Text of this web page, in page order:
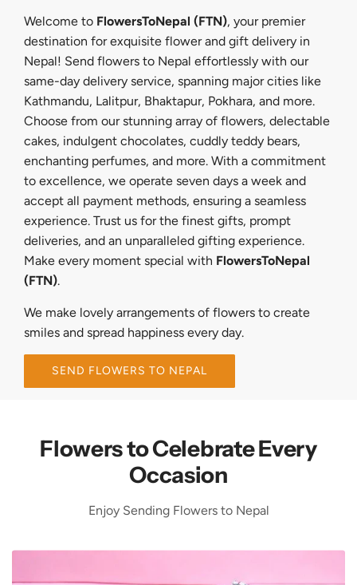
Welcome to FlowersToNepal (FTN), your premier
destination for exquisite flower and gift delivery in
Nepal! Send flowers to Nepal effortlessly with our
same-day delivery service, spanning major cities like
Kathmandu, Lalitpur, Bhaktapur, Pokhara, and more.
Choose from our stunning array of flowers, delectable
cakes, indulgent chocolates, cuddly teddy bears,
enchanting perfumes, and more. With a commitment
to excellence, we operate seven days a week and
accept all payment methods, ensuring a seamless
experience. Trust us for the finest gifts, prompt
deliveries, and an unparalleled gifting experience.
Make every moment special with FlowersToNepal
(FTN).
We make lovely arrangements of flowers to create
smiles and spread happiness every day.
SEND FLOWERS TO NEPAL
Flowers to Celebrate Every
Occasion
Enjoy Sending Flowers to Nepal